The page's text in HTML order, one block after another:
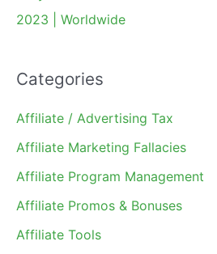
2023 | Worldwide
Categories
Affiliate / Advertising Tax
Affiliate Marketing Fallacies
Affiliate Program Management
Affiliate Promos & Bonuses
Affiliate Tools